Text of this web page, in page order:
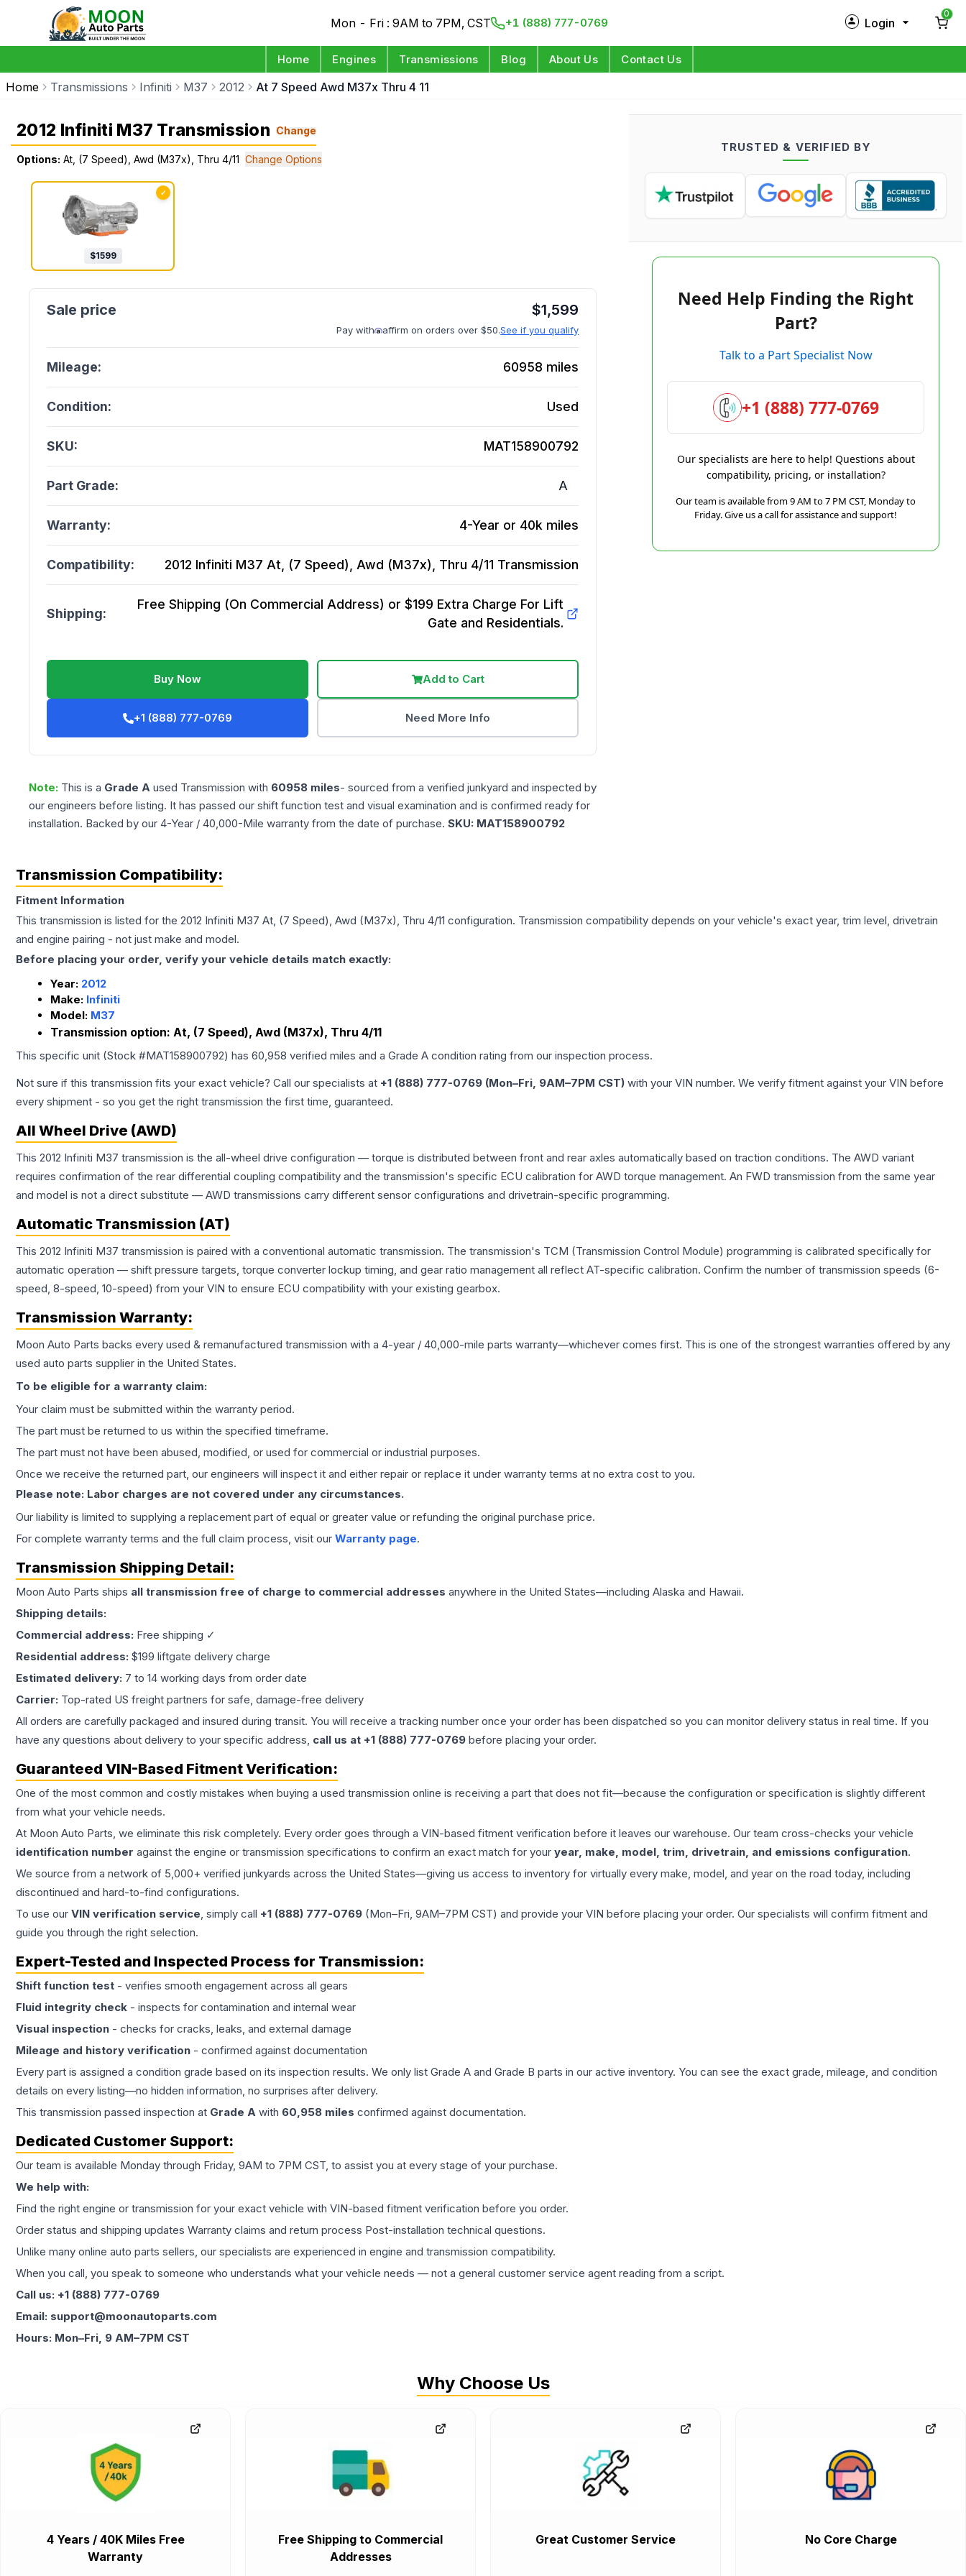
Mon - Fri : 9AM to 7PM, CST +1 (888) 777-0769 Login
Log in
0
Home Engines Transmissions Blog About Us Contact Us
Home Transmissions Infiniti M37 2012 At 7 Speed Awd M37x Thru 4 11
2012 Infiniti M37 Transmission Change
Options: At, (7 Speed), Awd (M37x), Thru 4/11 Change Options
✓
$1599
$1,599
Pay with affirm on orders over $50.See if you qualify
Mileage: 60958 miles
Condition: Used
SKU: MAT158900792
Part Grade: A
Warranty: 4-Year or 40k miles
Compatibility: 2012 Infiniti M37 At, (7 Speed), Awd (M37x), Thru 4/11 Transmission
Shipping:
Free Shipping (On Commercial Address) or $199 Extra Charge For Lift
Gate and Residentials.
Buy Now Add to Cart
+1 (888) 777-0769 Need More Info
Note: This is a Grade A used Transmission with 60958 miles- sourced from a verified junkyard and inspected by
our engineers before listing. It has passed our shift function test and visual examination and is confirmed ready for
installation. Backed by our 4-Year / 40,000-Mile warranty from the date of purchase. SKU: MAT158900792
TRUSTED & VERIFIED BY
Need Help Finding the Right
Part?
Talk to a Part Specialist Now
+1 (888) 777-0769
Our specialists are here to help! Questions about
compatibility, pricing, or installation?
Our team is available from 9 AM to 7 PM CST, Monday to
Friday. Give us a call for assistance and support!
Transmission Compatibility:
Fitment Information
This transmission is listed for the 2012 Infiniti M37 At, (7 Speed), Awd (M37x), Thru 4/11 configuration. Transmission compatibility depends on your vehicle's exact year, trim level, drivetrain
and engine pairing - not just make and model.
Before placing your order, verify your vehicle details match exactly:
Year: 2012
Make: Infiniti
Model: M37
Transmission option: At, (7 Speed), Awd (M37x), Thru 4/11
This specific unit (Stock #MAT158900792) has 60,958 verified miles and a Grade A condition rating from our inspection process.
Not sure if this transmission fits your exact vehicle? Call our specialists at +1 (888) 777-0769 (Mon–Fri, 9AM–7PM CST) with your VIN number. We verify fitment against your VIN before
every shipment - so you get the right transmission the first time, guaranteed.
All Wheel Drive (AWD)
This 2012 Infiniti M37 transmission is the all-wheel drive configuration — torque is distributed between front and rear axles automatically based on traction conditions. The AWD variant
requires confirmation of the rear differential coupling compatibility and the transmission's specific ECU calibration for AWD torque management. An FWD transmission from the same year
and model is not a direct substitute — AWD transmissions carry different sensor configurations and drivetrain-specific programming.
Automatic Transmission (AT)
This 2012 Infiniti M37 transmission is paired with a conventional automatic transmission. The transmission's TCM (Transmission Control Module) programming is calibrated specifically for
automatic operation — shift pressure targets, torque converter lockup timing, and gear ratio management all reflect AT-specific calibration. Confirm the number of transmission speeds (6-
speed, 8-speed, 10-speed) from your VIN to ensure ECU compatibility with your existing gearbox.
Transmission Warranty:
Moon Auto Parts backs every used & remanufactured transmission with a 4-year / 40,000-mile parts warranty—whichever comes first. This is one of the strongest warranties offered by any
used auto parts supplier in the United States.
To be eligible for a warranty claim:
Your claim must be submitted within the warranty period.
The part must be returned to us within the specified timeframe.
The part must not have been abused, modified, or used for commercial or industrial purposes.
Once we receive the returned part, our engineers will inspect it and either repair or replace it under warranty terms at no extra cost to you.
Please note: Labor charges are not covered under any circumstances.
Our liability is limited to supplying a replacement part of equal or greater value or refunding the original purchase price.
For complete warranty terms and the full claim process, visit our Warranty page.
Transmission Shipping Detail:
Moon Auto Parts ships all transmission free of charge to commercial addresses anywhere in the United States—including Alaska and Hawaii.
Shipping details:
Commercial address: Free shipping ✓
Residential address: $199 liftgate delivery charge
Estimated delivery: 7 to 14 working days from order date
Carrier: Top-rated US freight partners for safe, damage-free delivery
All orders are carefully packaged and insured during transit. You will receive a tracking number once your order has been dispatched so you can monitor delivery status in real time. If you
have any questions about delivery to your specific address, call us at +1 (888) 777-0769 before placing your order.
Guaranteed VIN-Based Fitment Verification:
One of the most common and costly mistakes when buying a used transmission online is receiving a part that does not fit—because the configuration or specification is slightly different
from what your vehicle needs.
At Moon Auto Parts, we eliminate this risk completely. Every order goes through a VIN-based fitment verification before it leaves our warehouse. Our team cross-checks your vehicle
identification number against the engine or transmission specifications to confirm an exact match for your year, make, model, trim, drivetrain, and emissions configuration.
We source from a network of 5,000+ verified junkyards across the United States—giving us access to inventory for virtually every make, model, and year on the road today, including
discontinued and hard-to-find configurations.
To use our VIN verification service, simply call +1 (888) 777-0769 (Mon–Fri, 9AM–7PM CST) and provide your VIN before placing your order. Our specialists will confirm fitment and
guide you through the right selection.
Expert-Tested and Inspected Process for Transmission:
Shift function test - verifies smooth engagement across all gears
Fluid integrity check - inspects for contamination and internal wear
Visual inspection - checks for cracks, leaks, and external damage
Mileage and history verification - confirmed against documentation
Every part is assigned a condition grade based on its inspection results. We only list Grade A and Grade B parts in our active inventory. You can see the exact grade, mileage, and condition
details on every listing—no hidden information, no surprises after delivery.
This transmission passed inspection at Grade A with 60,958 miles confirmed against documentation.
Dedicated Customer Support:
Our team is available Monday through Friday, 9AM to 7PM CST, to assist you at every stage of your purchase.
We help with:
Find the right engine or transmission for your exact vehicle with VIN-based fitment verification before you order.
Order status and shipping updates Warranty claims and return process Post-installation technical questions.
Unlike many online auto parts sellers, our specialists are experienced in engine and transmission compatibility.
When you call, you speak to someone who understands what your vehicle needs — not a general customer service agent reading from a script.
Call us: +1 (888) 777-0769
Email: support@moonautoparts.com
Hours: Mon–Fri, 9 AM–7PM CST
Why Choose Us
4 Years / 40K Miles Free
Warranty
Free Shipping to Commercial
Addresses
Great Customer Service No Core Charge